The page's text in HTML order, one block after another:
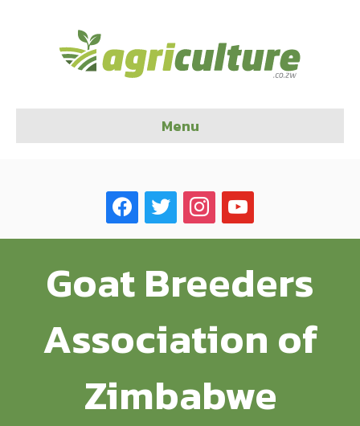
Menu
facebook twitter instagramyoutube
Goat Breeders
Association of
Zimbabwe